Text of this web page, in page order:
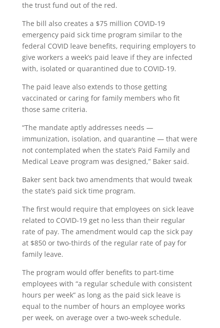
the trust fund out of the red.
The bill also creates a $75 million COVID-19
emergency paid sick time program similar to the
federal COVID leave benefits, requiring employers to
give workers a week’s paid leave if they are infected
with, isolated or quarantined due to COVID-19.
The paid leave also extends to those getting
vaccinated or caring for family members who fit
those same criteria.
“The mandate aptly addresses needs —
immunization, isolation, and quarantine — that were
not contemplated when the state’s Paid Family and
Medical Leave program was designed,” Baker said.
Baker sent back two amendments that would tweak
the state’s paid sick time program.
The first would require that employees on sick leave
related to COVID-19 get no less than their regular
rate of pay. The amendment would cap the sick pay
at $850 or two-thirds of the regular rate of pay for
family leave.
The program would offer benefits to part-time
employees with “a regular schedule with consistent
hours per week” as long as the paid sick leave is
equal to the number of hours an employee works
per week, on average over a two-week schedule.